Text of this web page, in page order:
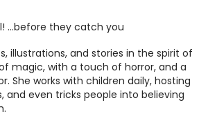
...before they catch you
illustrations, and stories in the spirit of
magic, with a touch of horror, and a
She works with children daily, hosting
and even tricks people into believing